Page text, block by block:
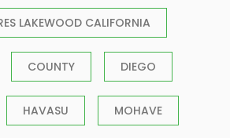
LAKEWOOD CALIFORNIA
COUNTY DIEGO
HAVASU MOHAVE